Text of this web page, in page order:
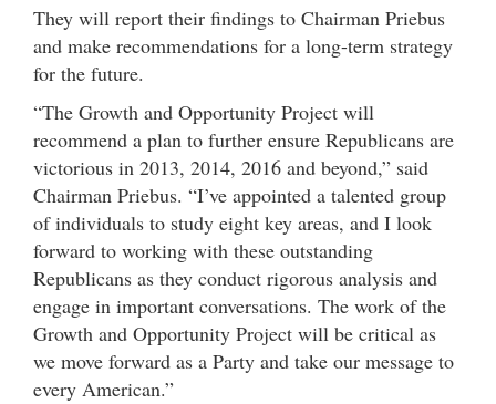
They will report their findings to Chairman Priebus
and make recommendations for a long-term strategy
for the future.
“The Growth and Opportunity Project will
recommend a plan to further ensure Republicans are
victorious in 2013, 2014, 2016 and beyond,” said
Chairman Priebus. “I’ve appointed a talented group
of individuals to study eight key areas, and I look
forward to working with these outstanding
Republicans as they conduct rigorous analysis and
engage in important conversations. The work of the
Growth and Opportunity Project will be critical as
we move forward as a Party and take our message to
every American.”